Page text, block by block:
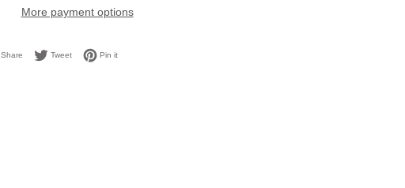
More payment options
Share Share on Facebook
TweetTweet on Twitter
Pin itPin on Pinterest